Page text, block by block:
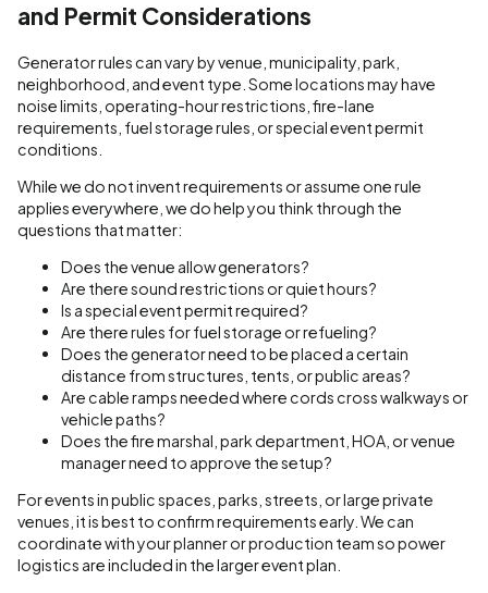
and Permit Considerations
Generator rules can vary by venue, municipality, park,
neighborhood, and event type. Some locations may have
noise limits, operating-hour restrictions, fire-lane
requirements, fuel storage rules, or special event permit
conditions.
While we do not invent requirements or assume one rule
applies everywhere, we do help you think through the
questions that matter:
Does the venue allow generators?
Are there sound restrictions or quiet hours?
Is a special event permit required?
Are there rules for fuel storage or refueling?
Does the generator need to be placed a certain
distance from structures, tents, or public areas?
Are cable ramps needed where cords cross walkways or
vehicle paths?
Does the fire marshal, park department, HOA, or venue
manager need to approve the setup?
For events in public spaces, parks, streets, or large private
venues, it is best to confirm requirements early. We can
coordinate with your planner or production team so power
logistics are included in the larger event plan.